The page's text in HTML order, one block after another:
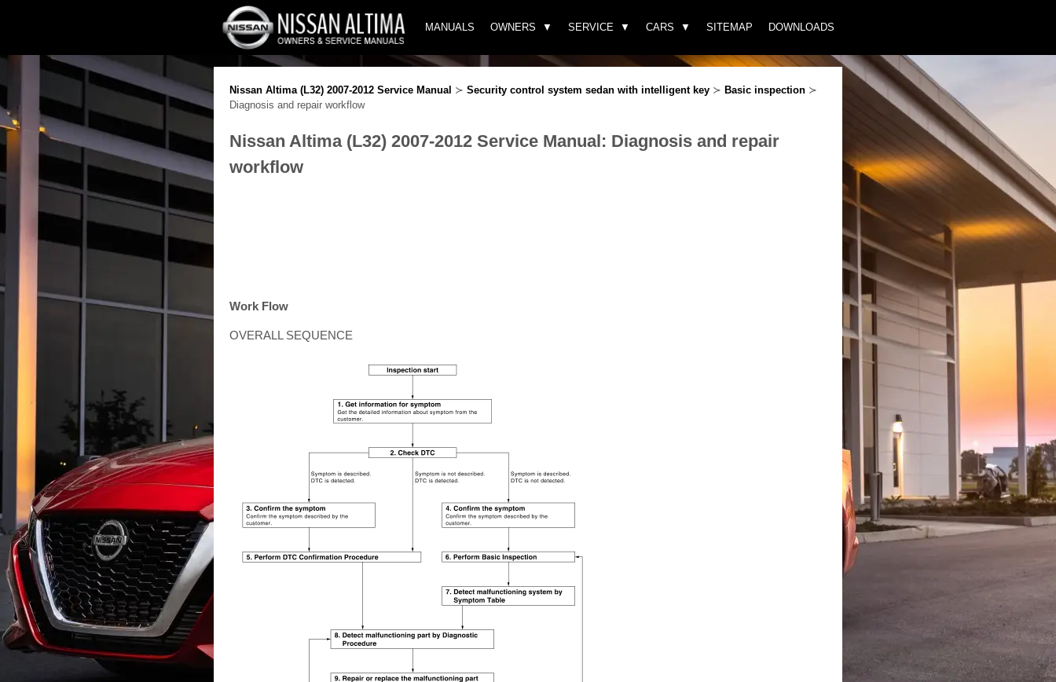
MANUALS OWNERS SERVICE CARS SITEMAP DOWNLOADS
Nissan Altima (L32) 2007-2012 Service Manual ≻ Security control system sedan with intelligent key ≻ Basic inspection ≻
Diagnosis and repair workflow
Nissan Altima (L32) 2007-2012 Service Manual: Diagnosis and repair
workflow
Work Flow
OVERALL SEQUENCE